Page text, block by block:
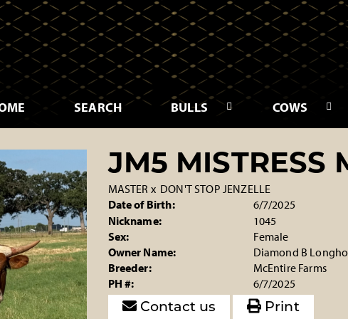
SEARCH BULLS COWS
JM5 MISTRESS
MASTER x DON'T STOP JENZELLE
Date of Birth:
6/7/2025
Nickname:
1045
Sex:
Female
Owner Name:
Diamond B
Breeder:
McEntire Farms
PH #:
6/7/2025
Contact us Print